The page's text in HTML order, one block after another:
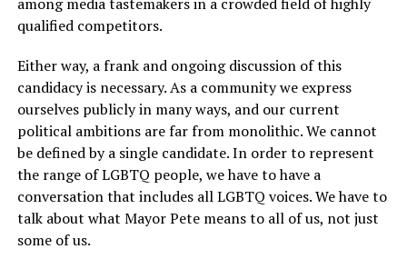
qualified competitors.
Either way, a frank and ongoing discussion of this
candidacy is necessary. As a community we express
ourselves publicly in many ways, and our current
political ambitions are far from monolithic. We cannot
be defined by a single candidate. In order to represent
the range of LGBTQ people, we have to have a
conversation that includes all LGBTQ voices. We have to
talk about what Mayor Pete means to all of us, not just
some of us.